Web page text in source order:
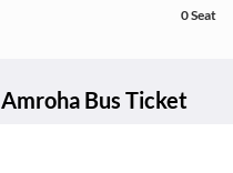
0Seat
AmrohaBus Ticket